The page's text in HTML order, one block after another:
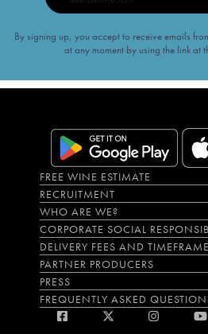
By signing up, you accept to receive emails
at any moment by using the link at
FREE WINE ESTIMATE
RECRUITMENT
WHO ARE WE?
CORPORATE SOCIAL
DELIVERY FEES AND
PARTNER PRODUCERS
PRESS
FREQUENTLY ASKED